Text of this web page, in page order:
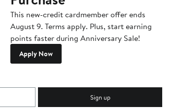
This new-credit cardmember offer ends
August 9. Terms apply. Plus, start earning
points faster during Anniversary Sale!
Apply Now
Sign up